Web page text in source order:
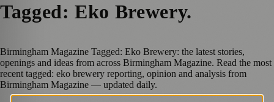
Tagged: Eko Brewery.
Birmingham Magazine Tagged: Eko Brewery: the latest stories,
openings and ideas from across Birmingham Magazine. Read the most
recent tagged: eko brewery reporting, opinion and analysis from
Birmingham Magazine — updated daily.